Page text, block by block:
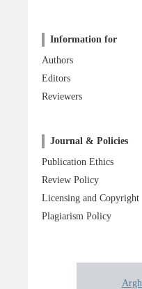
Information for
Authors
Editors
Reviewers
Journal & Policies
Publication Ethics
Review Policy
Licensing and Copyright
Plagiarism Policy